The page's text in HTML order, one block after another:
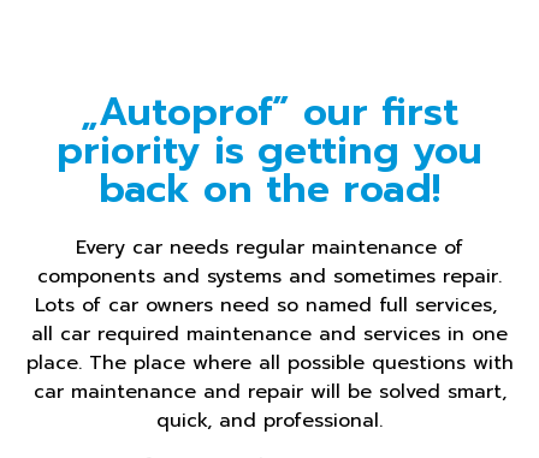
„Autoprof” our first
priority is getting you
back on the road!
Every car needs regular maintenance of
components and systems and sometimes repair.
Lots of car owners need so named full services,
all car required maintenance and services in one
place. The place where all possible questions with
car maintenance and repair will be solved smart,
quick, and professional.